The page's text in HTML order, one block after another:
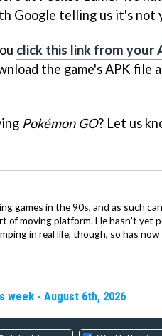
Google telling us it's not
click this link from your
the game's APK file
Pokémon GO? Let us
games in the 90s, and as such
of moving platform. He hasn't yet
in real life, though, so has
week - August 6th, 2026